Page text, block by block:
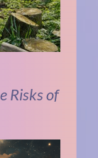
Risks of